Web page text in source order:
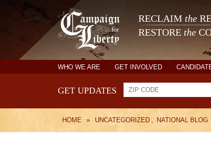
RECLAIM the
RESTORE the
WHO WE ARE GET INVOLVED
GET UPDATES
HOME » UNCATEGORIZED , NATIONAL BLOG